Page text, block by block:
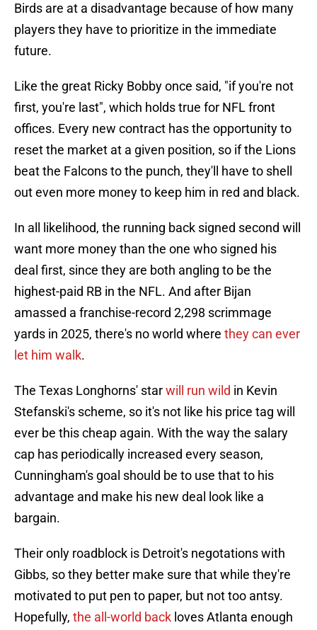
Birds are at a disadvantage because of how many
players they have to prioritize in the immediate
future.
Like the great Ricky Bobby once said, "if you're not
first, you're last", which holds true for NFL front
offices. Every new contract has the opportunity to
reset the market at a given position, so if the Lions
beat the Falcons to the punch, they'll have to shell
out even more money to keep him in red and black.
In all likelihood, the running back signed second will
want more money than the one who signed his
deal first, since they are both angling to be the
highest-paid RB in the NFL. And after Bijan
amassed a franchise-record 2,298 scrimmage
yards in 2025, there's no world where they can ever
let him walk.
The Texas Longhorns' starwill run wild in Kevin
Stefanski's scheme, so it's not like his price tag will
ever be this cheap again. With the way the salary
cap has periodically increased every season,
Cunningham's goal should be to use that to his
advantage and make his new deal look like a
bargain.
Their only roadblock is Detroit's negotations with
Gibbs, so they better make sure that while they're
motivated to put pen to paper, but not too antsy.
Hopefully, the all-world back loves Atlanta enough